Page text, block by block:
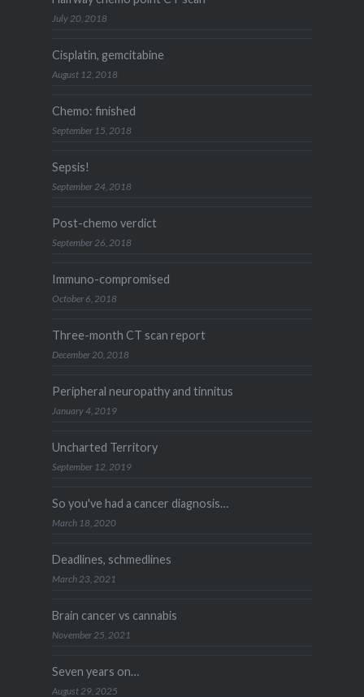
July 20, 2018
Cisplatin, gemcitabine
August 12, 2018
Chemo: finished
September 15, 2018
Sepsis!
September 24, 2018
Post-chemo verdict
September 26, 2018
Immuno-compromised
October 6, 2018
Three-month CT scan report
December 20, 2018
Peripheral neuropathy and tinnitus
January 4, 2019
Uncharted Territory
September 12, 2019
So you've had a cancer diagnosis…
March 18, 2020
Deadlines, schmedlines
March 23, 2021
Brain cancer vs cannabis
November 25, 2021
Seven years on…
August 29, 2025